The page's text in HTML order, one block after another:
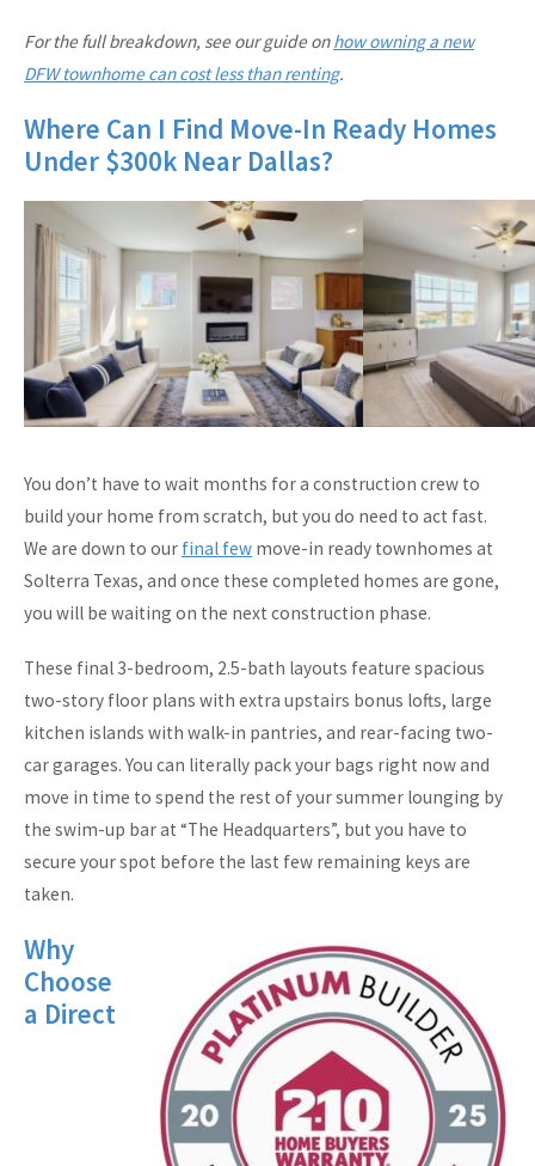
For the full breakdown, see our guide onhow owning a new
DFW townhome can cost less than renting.
Where Can I Find Move-In Ready Homes
Under $300k Near Dallas?
You don’t have to wait months for a construction crew to
build your home from scratch, but you do need to act fast.
We are down to our final few move-in ready townhomes at
Solterra Texas, and once these completed homes are gone,
you will be waiting on the next construction phase.
These final 3-bedroom, 2.5-bath layouts feature spacious
two-story floor plans with extra upstairs bonus lofts, large
kitchen islands with walk-in pantries, and rear-facing two-
car garages. You can literally pack your bags right now and
move in time to spend the rest of your summer lounging by
the swim-up bar at “The Headquarters”, but you have to
secure your spot before the last few remaining keys are
taken.
Why
Choose
a Direct